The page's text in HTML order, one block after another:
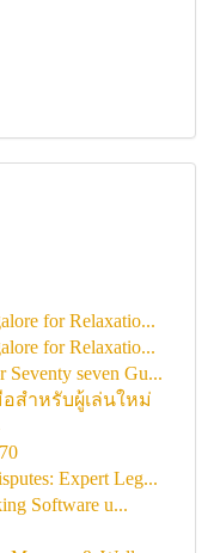
for Relaxatio...
for Relaxatio...
Seventy seven Gu...
สำหรับผู้เล่นใหม่
Expert Leg...
Software u...